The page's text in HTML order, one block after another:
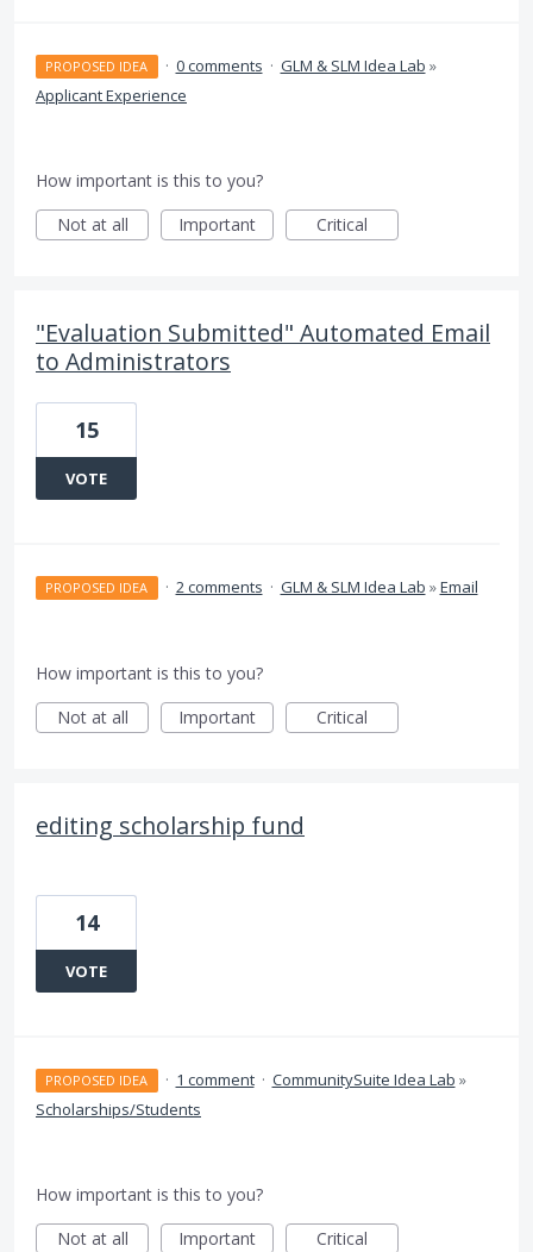
PROPOSED IDEA · 0 comments · GLM & SLM Idea Lab »
Applicant Experience
How important is this to you?
Not at all
Important Critical
"Evaluation Submitted" Automated Email
to Administrators
15
VOTE
PROPOSED IDEA · 2 comments · GLM & SLM Idea Lab »Email
How important is this to you?
Not at all
Important Critical
editing scholarship fund
14
VOTE
PROPOSED IDEA · 1 comment · CommunitySuite Idea Lab »
Scholarships/Students
How important is this to you?
Not at all
Important Critical